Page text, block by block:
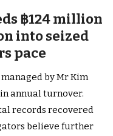
฿124 million
into seized
pace
by Mr Kim
annual turnover.
records recovered
believe further